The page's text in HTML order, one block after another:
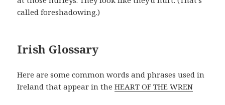
called foreshadowing.)
Irish Glossary
Here are some common words and phrases used in
Ireland that appear in theHEART OF THE WREN